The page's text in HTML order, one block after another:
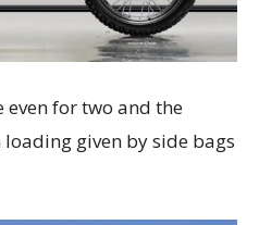
for two and the
given by side bags